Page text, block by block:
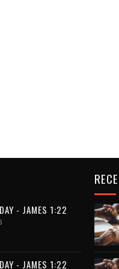
- JAMES 1:22
- JAMES 1:22